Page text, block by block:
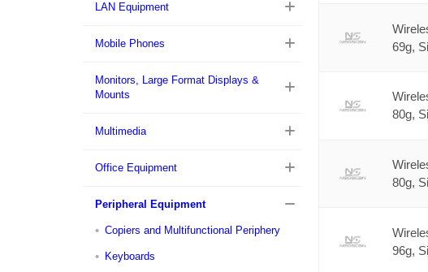
LAN Equipment
Mobile Phones
Monitors, Large Format Displays &
Mounts
Multimedia
Office Equipment
Peripheral Equipment
Copiers and Multifunctional Periphery
Keyboards
69g,
80g,
80g,
96g,